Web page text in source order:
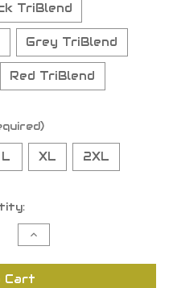
TriBlend
Grey TriBlend
Red TriBlend
L XL 2XL
Increase
Quantity
undefined
Cart